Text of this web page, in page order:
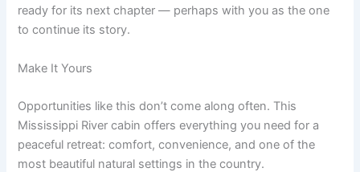
ready for its next chapter — perhaps with you as the one
to continue its story.
Make It Yours
Opportunities like this don’t come along often. This
Mississippi River cabin offers everything you need for a
peaceful retreat: comfort, convenience, and one of the
most beautiful natural settings in the country.